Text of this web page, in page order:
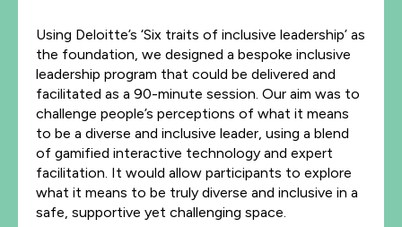
Using Deloitte’s ‘Six traits of inclusive leadership’ as
the foundation, we designed a bespoke inclusive
leadership program that could be delivered and
facilitated as a 90-minute session. Our aim was to
challenge people’s perceptions of what it means
to be a diverse and inclusive leader, using a blend
of gamified interactive technology and expert
facilitation. It would allow participants to explore
what it means to be truly diverse and inclusive in a
safe, supportive yet challenging space.